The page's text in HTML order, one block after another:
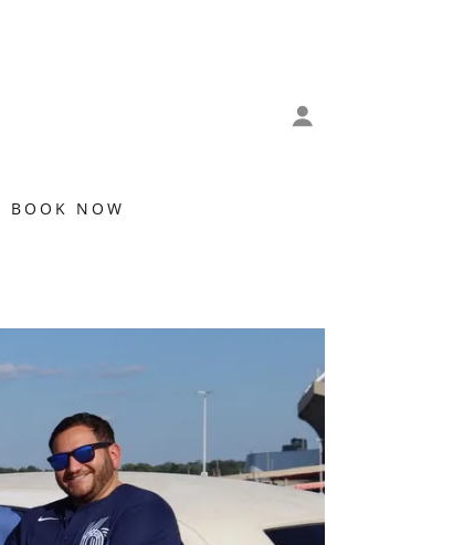
BOOK NOW